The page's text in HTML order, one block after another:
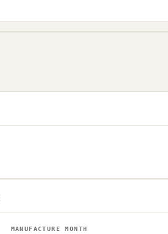
MANUFACTURE MONTH